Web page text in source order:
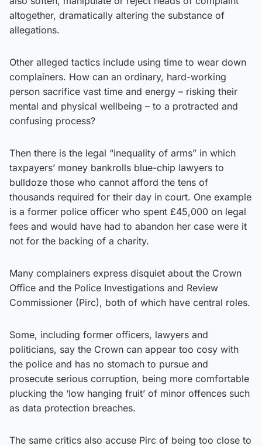
altogether, dramatically altering the substance of
allegations.
Other alleged tactics include using time to wear down
complainers. How can an ordinary, hard-working
person sacrifice vast time and energy – risking their
mental and physical wellbeing – to a protracted and
confusing process?
Then there is the legal “inequality of arms” in which
taxpayers’ money bankrolls blue-chip lawyers to
bulldoze those who cannot afford the tens of
thousands required for their day in court. One example
is a former police officer who spent £45,000 on legal
fees and would have had to abandon her case were it
not for the backing of a charity.
Many complainers express disquiet about the Crown
Office and the Police Investigations and Review
Commissioner (Pirc), both of which have central roles.
Some, including former officers, lawyers and
politicians, say the Crown can appear too cosy with
the police and has no stomach to pursue and
prosecute serious corruption, being more comfortable
plucking the ‘low hanging fruit’ of minor offences such
as data protection breaches.
The same critics also accuse Pirc of being too close to